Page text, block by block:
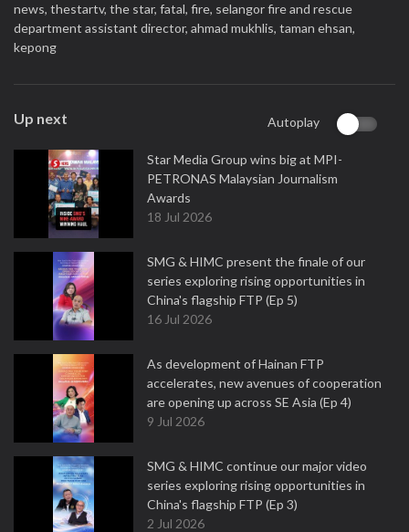
news, thestartv, the star, fatal, fire, selangor fire and rescue
department assistant director, ahmad mukhlis, taman ehsan,
kepong
Up next Autoplay
Star Media Group wins big at MPI-
PETRONAS Malaysian Journalism
Awards
18 Jul 2026
SMG & HIMC present the finale of our
series exploring rising opportunities in
China's flagship FTP (Ep 5)
16 Jul 2026
As development of Hainan FTP
accelerates, new avenues of cooperation
are opening up across SE Asia (Ep 4)
9 Jul 2026
SMG & HIMC continue our major video
series exploring rising opportunities in
China's flagship FTP (Ep 3)
2 Jul 2026